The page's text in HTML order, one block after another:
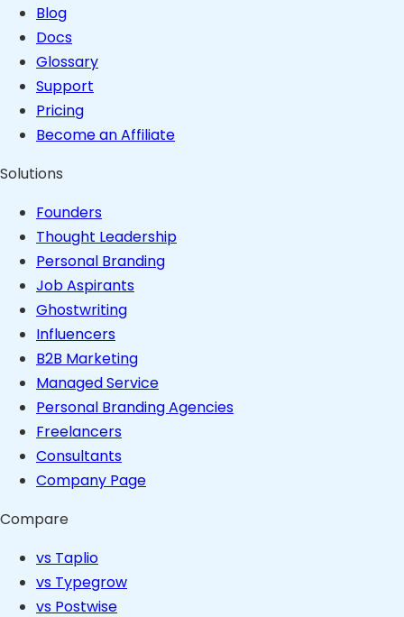
Blog
Docs
Glossary
Support
Pricing
Become an Affiliate
Solutions
Founders
Thought Leadership
Personal Branding
Job Aspirants
Ghostwriting
Influencers
B2B Marketing
Managed Service
Personal Branding Agencies
Freelancers
Consultants
Company Page
Compare
vs Taplio
vs Typegrow
vs Postwise